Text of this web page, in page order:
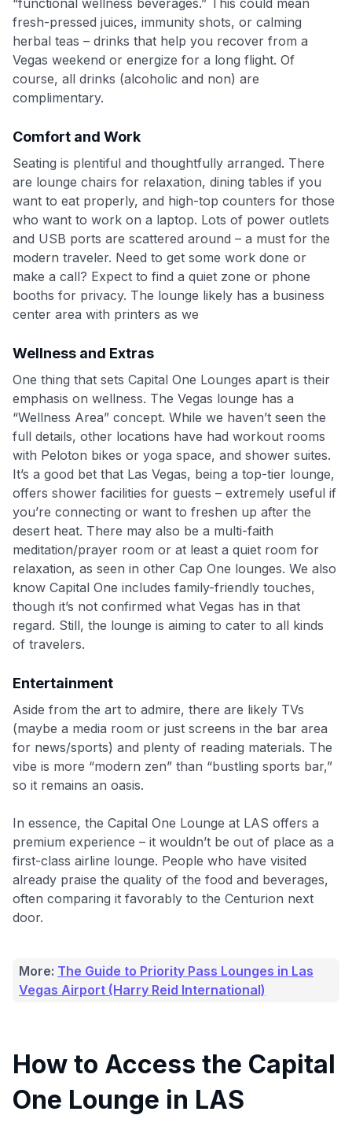
fresh-pressed juices, immunity shots, or calming
herbal teas – drinks that help you recover from a
Vegas weekend or energize for a long flight. Of
course, all drinks (alcoholic and non) are
complimentary.
Comfort and Work
Seating is plentiful and thoughtfully arranged. There
are lounge chairs for relaxation, dining tables if you
want to eat properly, and high-top counters for those
who want to work on a laptop. Lots of power outlets
and USB ports are scattered around – a must for the
modern traveler. Need to get some work done or
make a call? Expect to find a quiet zone or phone
booths for privacy. The lounge likely has a business
center area with printers as we
Wellness and Extras
One thing that sets Capital One Lounges apart is their
emphasis on wellness. The Vegas lounge has a
“Wellness Area” concept. While we haven’t seen the
full details, other locations have had workout rooms
with Peloton bikes or yoga space, and shower suites.
It’s a good bet that Las Vegas, being a top-tier lounge,
offers shower facilities for guests – extremely useful if
you’re connecting or want to freshen up after the
desert heat. There may also be a multi-faith
meditation/prayer room or at least a quiet room for
relaxation, as seen in other Cap One lounges. We also
know Capital One includes family-friendly touches,
though it’s not confirmed what Vegas has in that
regard. Still, the lounge is aiming to cater to all kinds
of travelers.
Entertainment
Aside from the art to admire, there are likely TVs
(maybe a media room or just screens in the bar area
for news/sports) and plenty of reading materials. The
vibe is more “modern zen” than “bustling sports bar,”
so it remains an oasis.
In essence, the Capital One Lounge at LAS offers a
premium experience – it wouldn’t be out of place as a
first-class airline lounge. People who have visited
already praise the quality of the food and beverages,
often comparing it favorably to the Centurion next
door.
More: The Guide to Priority Pass Lounges in Las
Vegas Airport (Harry Reid International)
How to Access the Capital
One Lounge in LAS